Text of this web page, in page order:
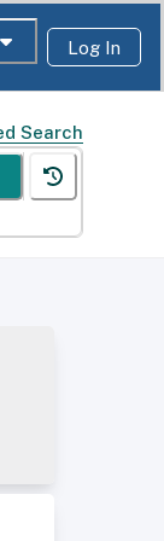
Log In
Search